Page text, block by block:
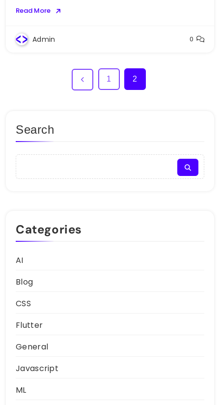
Read More
Admin 0
1 2
Search
Categories
AI
Blog
CSS
Flutter
General
Javascript
ML